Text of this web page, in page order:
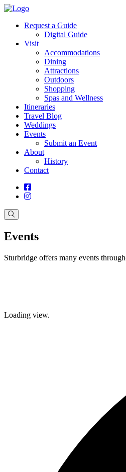
Request a Guide
Digital Guide
Visit
Accommodations
Dining
Attractions
Outdoors
Shopping
Spas and Wellness
Itineraries
Travel Blog
Weddings
Events
Submit an Event
About
History
Contact
Events
Sturbridge offers many events
Twitter
Loading view.